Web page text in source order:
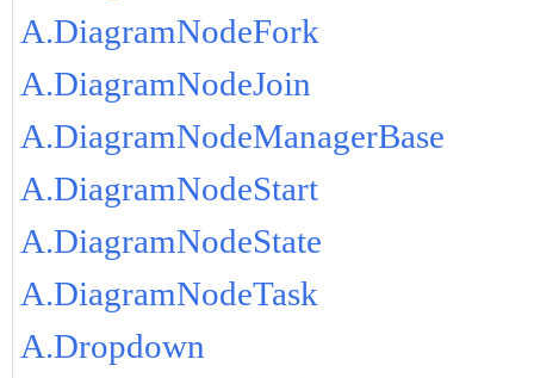
A.DiagramNodeFork
A.DiagramNodeJoin
A.DiagramNodeManagerBase
A.DiagramNodeStart
A.DiagramNodeState
A.DiagramNodeTask
A.Dropdown